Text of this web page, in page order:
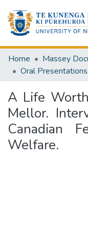
Home
Massey
Oral Presentations
A Life
Mellor.
Canadian
Welfare.